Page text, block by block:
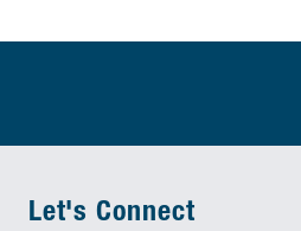
Let's Connect